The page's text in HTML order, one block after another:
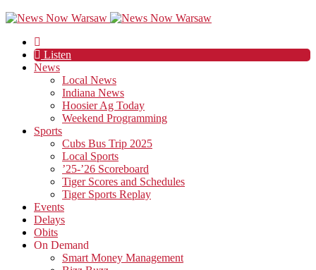
Listen
News
Local News
Indiana News
Hoosier Ag Today
Weekend Programming
Sports
Cubs Bus Trip 2025
Local Sports
’25-’26 Scoreboard
Tiger Scores and Schedules
Tiger Sports Replay
Events
Delays
Obits
On Demand
Smart Money Management